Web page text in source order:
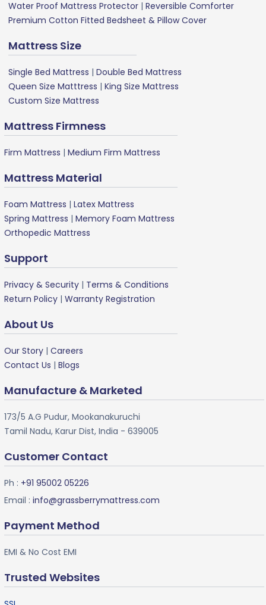
Water Proof Mattress Protector | Reversible Comforter
Premium Cotton Fitted Bedsheet & Pillow Cover
Mattress Size
Single Bed Mattress | Double Bed Mattress
Queen Size Matttress | King Size Mattress
Custom Size Mattress
Mattress Firmness
Firm Mattress | Medium Firm Mattress
Mattress Material
Foam Mattress | Latex Mattress
Spring Mattress | Memory Foam Mattress
Orthopedic Mattress
Support
Privacy & Security | Terms & Conditions
Return Policy | Warranty Registration
About Us
Our Story | Careers
Contact Us | Blogs
Manufacture & Marketed
173/5 A.G Pudur, Mookanakuruchi
Tamil Nadu, Karur Dist, India - 639005
Customer Contact
Ph : +91 95002 05226
Email : info@grassberrymattress.com
Payment Method
EMI & No Cost EMI
Trusted Websites